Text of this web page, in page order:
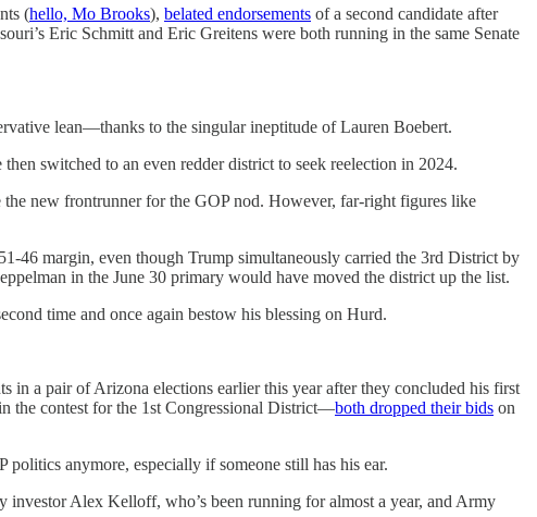
(hello, Mo Brooks), belated endorsements of a second candidate after
Eric Schmitt and Eric Greitens were both running in the same Senate
lean—thanks to the singular ineptitude of Lauren Boebert.
switched to an even redder district to seek reelection in 2024.
new frontrunner for the GOP nod. However, far-right figures like
46 margin, even though Trump simultaneously carried the 3rd District by
in the June 30 primary would have moved the district up the list.
time and once again bestow his blessing on Hurd.
in a pair of Arizona elections earlier this year after they concluded his first
the contest for the 1st Congressional District—both dropped their bids on
anymore, especially if someone still has his ear.
Alex Kelloff, who’s been running for almost a year, and Army